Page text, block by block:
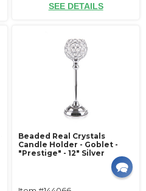
SEE DETAILS
Beaded Real Crystals
Candle Holder - Goblet -
"Prestige" - 12" Silver